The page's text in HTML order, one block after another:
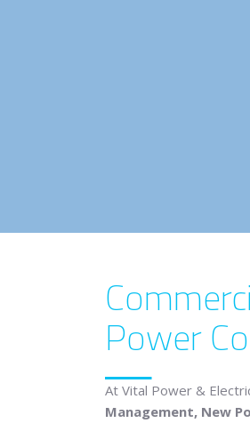
Power
At Vital Power &
Management, New